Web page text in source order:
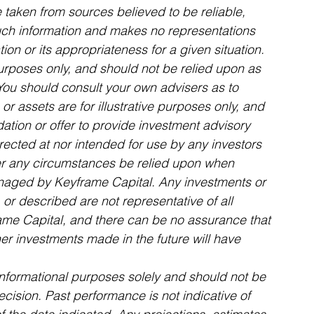
from sources believed to be reliable,
information and makes no representations
or its appropriateness for a given situation.
only, and should not be relied upon as
should consult your own advisers as to
assets are for illustrative purposes only, and
or offer to provide investment advisory
at nor intended for use by any investors
any circumstances be relied upon when
by Keyframe Capital. Any investments or
described are not representative of all
Capital, and there can be no assurance that
investments made in the future will have
purposes solely and should not be
Past performance is not indicative of